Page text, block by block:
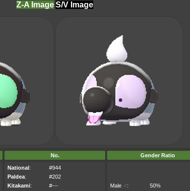
Z-A Image S/V Image
No. Gender Ratio
National:
#944
Paldea:
#202
Kitakami:
#---
Male ♂:
50%